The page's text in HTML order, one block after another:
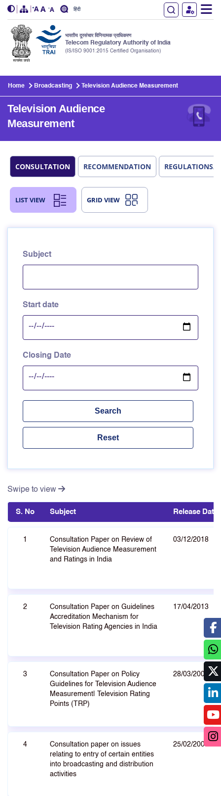
हिंदी
भारतीय दूरसंचार विनियामक प्राधिकरण
Telecom Regulatory Authority of India
(IS/ISO 9001:2015 Certified Organisation)
Home Broadcasting Television Audience Measurement
Television Audience
Measurement
CONSULTATION RECOMMENDATION REGULATIONS/
LIST VIEW GRID VIEW
Subject
Start date
Closing Date
Swipe to view
S. No Subject Release Date
1
Consultation Paper on Review of
Television Audience Measurement
and Ratings in India
03/12/2018
2
Consultation Paper on Guidelines
Accreditation Mechanism for
Television Rating Agencies in India
17/04/2013
3
Consultation Paper on Policy
Guidelines for Television Audience
Measurement| Television Rating
Points (TRP)
28/03/2008
4
Consultation paper on issues
relating to entry of certain entities
into broadcasting and distribution
activities
25/02/2008